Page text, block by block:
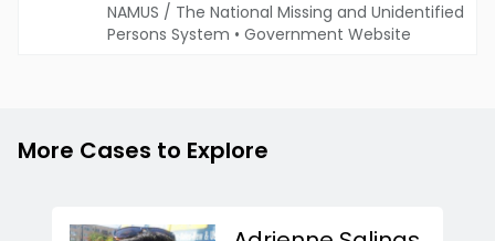
NAMUS / The National Missing and Unidentified
Persons System • Government Website
More Cases to Explore